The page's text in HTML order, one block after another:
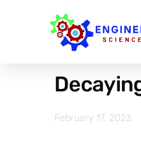
February 17, 2023